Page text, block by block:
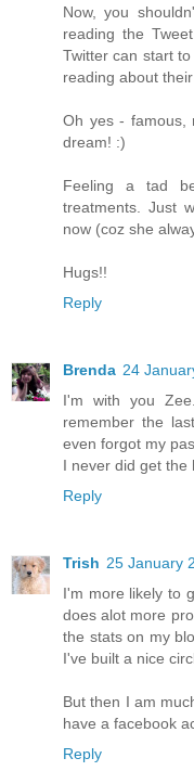
Now, you
reading the
Twitter can start
reading about
Oh yes - famous,
dream! :)
Feeling a tad
treatments. Just
now (coz she
Hugs!!
Reply
Brenda 24
I'm with you
remember the
even forgot my
I never did get the
Reply
Trish 25 January
I'm more likely to
does alot more
the stats on my
I've built a nice
But then I am
have a facebook
Reply